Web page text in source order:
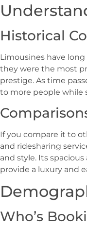
Historical
Limousines have
they were the most
prestige. As time
to more people while
If you compare it to
and ridesharing
and style. Its
provide a luxury and
Who’s